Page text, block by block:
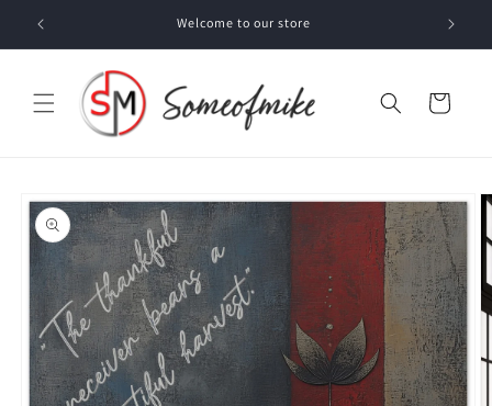
Skip to
content
Welcome to our store
Cart
product
information